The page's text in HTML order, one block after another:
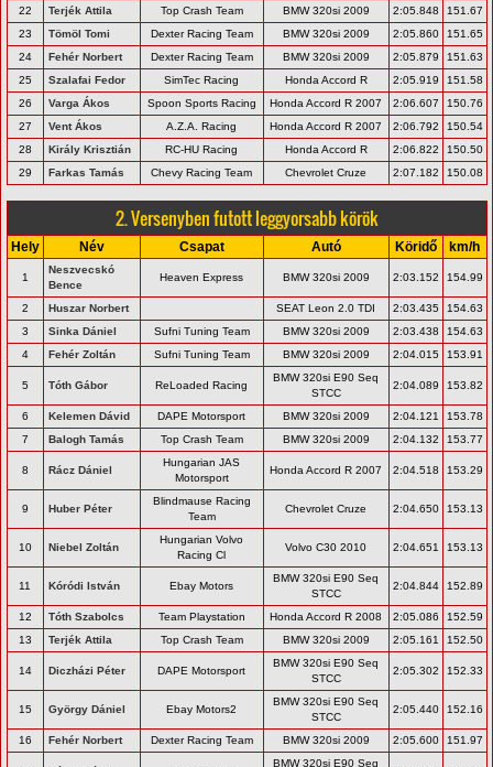
22
Terjék Attila Top Crash Team BMW 320si 2009 2:05.848
151.67
23
Tömöl Tomi Dexter Racing Team BMW 320si 2009 2:05.860
151.65
24
Fehér Norbert Dexter Racing Team BMW 320si 2009 2:05.879
151.63
25
Szalafai Fedor SimTec Racing Honda Accord R 2:05.919
151.58
26
Varga Ákos Spoon Sports Racing Honda Accord R 2007 2:06.607
150.76
27
Vent Ákos A.Z.A. Racing Honda Accord R 2007 2:06.792
150.54
28
Király Krisztián RC-HU Racing Honda Accord R 2:06.822
150.50
29
Farkas Tamás Chevy Racing Team Chevrolet Cruze 2:07.182 150.08
2. Versenyben futott leggyorsabb körök
Hely Név Csapat Autó Köridő km/h
1
Neszvecskó
Bence
Heaven Express BMW 320si 2009 2:03.152 154.99
2 Huszar Norbert SEAT Leon 2.0 TDI 2:03.435
154.63
3
Sinka Dániel Sufni Tuning Team BMW 320si 2009 2:03.438
154.63
4
Fehér Zoltán Sufni Tuning Team BMW 320si 2009 2:04.015 153.91
5 Tóth Gábor ReLoaded Racing
BMW 320si E90 Seq
STCC
2:04.089 153.82
6 Kelemen Dávid DAPE Motorsport BMW 320si 2009 2:04.121
153.78
7
Balogh Tamás Top Crash Team BMW 320si 2009 2:04.132 153.77
8 Rácz Dániel
Hungarian JAS
Motorsport
Honda Accord R 2007 2:04.518 153.29
9 Huber Péter
Blindmause Racing
Team
Chevrolet Cruze 2:04.650 153.13
10 Niebel Zoltán
Hungarian Volvo
Racing Cl
Volvo C30 2010 2:04.651 153.13
11 Kóródi István Ebay Motors
BMW 320si E90 Seq
STCC
2:04.844 152.89
12 Tóth Szabolcs Team Playstation Honda Accord R 2008 2:05.086
152.59
13
Terjék Attila Top Crash Team BMW 320si 2009 2:05.161 152.50
14 Diczházi Péter DAPE Motorsport
BMW 320si E90 Seq
STCC
2:05.302 152.33
15 György Dániel Ebay Motors2
BMW 320si E90 Seq
STCC
2:05.440 152.16
16 Fehér Norbert Dexter Racing Team BMW 320si 2009 2:05.600 151.97
BMW 320si E90 Seq